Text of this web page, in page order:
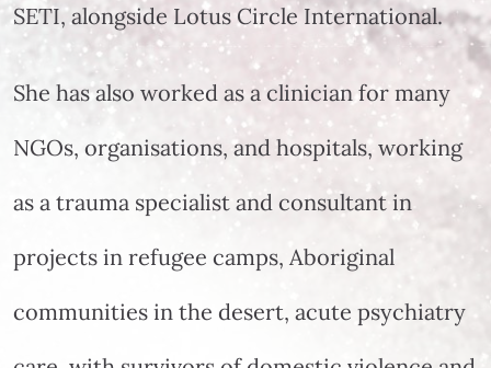
SETI, alongside Lotus Circle International.
She has also worked as a clinician for many
NGOs, organisations, and hospitals, working
as a trauma specialist and consultant in
projects in refugee camps, Aboriginal
communities in the desert, acute psychiatry